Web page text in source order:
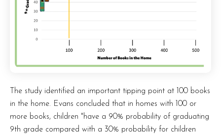
The study identified an important tipping point at 100 books
in the home. Evans concluded that in homes with 100 or
more books, children "have a 90% probability of graduating
9th grade compared with a 30% probability for children